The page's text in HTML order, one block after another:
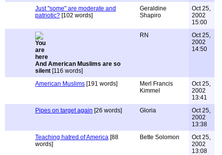
Just "some" are moderate and
patriotic? [102 words]
Geraldine
Shapiro
Oct 25,
2002
15:00
And American Muslims are so
silent [116 words]
RN
Oct 25,
2002
14:50
American Muslims [191 words]
Merl Francis
Kimmel
Oct 25,
2002
13:41
Pipes on target again [26 words] Gloria
Oct 25,
2002
13:38
Teaching hatred of America [88
words]
Bette Solomon
Oct 25,
2002
13:08